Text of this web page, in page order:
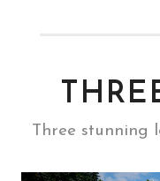
Three stunning